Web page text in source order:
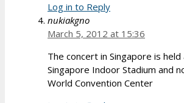
Log in to Reply
nukiakgno
March 5, 2012 at 15:36
The concert in Singapore is
Singapore Indoor Stadium and
World Convention Center